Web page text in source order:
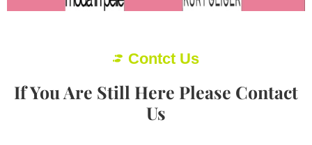
Contct Us
If You Are Still Here Please Contact
Us